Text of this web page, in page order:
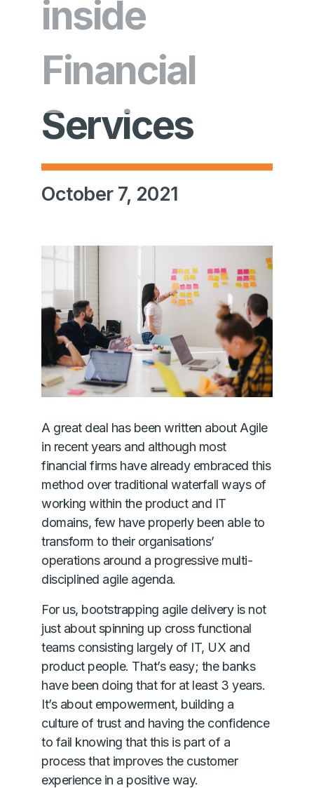
inside
Financial
Services
October 7, 2021
A great deal has been written about Agile
in recent years and although most
financial firms have already embraced this
method over traditional waterfall ways of
working within the product and IT
domains, few have properly been able to
transform to their organisations’
operations around a progressive multi-
disciplined agile agenda.
For us, bootstrapping agile delivery is not
just about spinning up cross functional
teams consisting largely of IT, UX and
product people. That’s easy; the banks
have been doing that for at least 3 years.
It’s about empowerment, building a
culture of trust and having the confidence
to fail knowing that this is part of a
process that improves the customer
experience in a positive way.